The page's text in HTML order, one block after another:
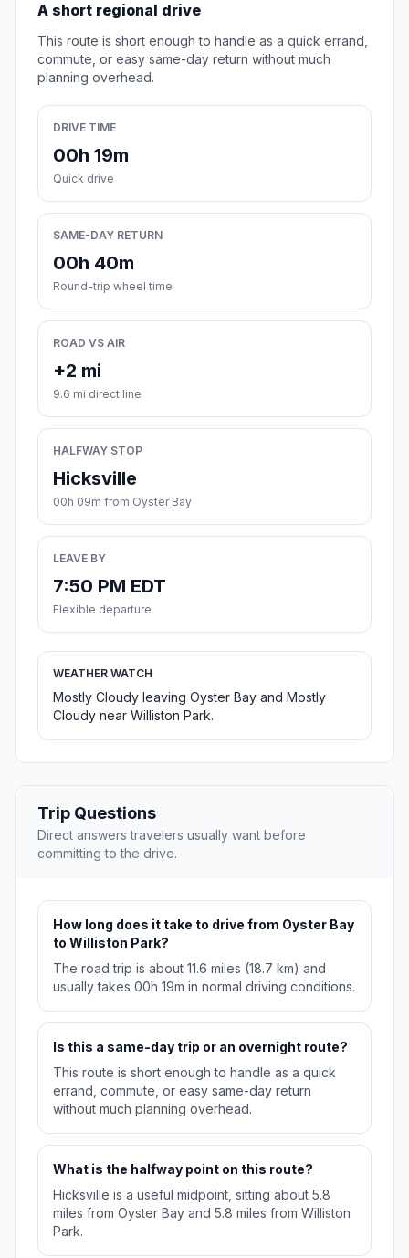
A short regional drive
This route is short enough to handle as a quick errand,
commute, or easy same-day return without much
planning overhead.
DRIVE TIME
00h 19m
Quick drive
SAME-DAY RETURN
00h 40m
Round-trip wheel time
ROAD VS AIR
+2 mi
9.6 mi direct line
HALFWAY STOP
Hicksville
00h 09m from Oyster Bay
LEAVE BY
7:50 PM EDT
Flexible departure
WEATHER WATCH
Mostly Cloudy leaving Oyster Bay and Mostly
Cloudy near Williston Park.
Trip Questions
Direct answers travelers usually want before
committing to the drive.
How long does it take to drive from Oyster Bay
to Williston Park?
The road trip is about 11.6 miles (18.7 km) and
usually takes 00h 19m in normal driving conditions.
Is this a same-day trip or an overnight route?
This route is short enough to handle as a quick
errand, commute, or easy same-day return
without much planning overhead.
What is the halfway point on this route?
Hicksville is a useful midpoint, sitting about 5.8
miles from Oyster Bay and 5.8 miles from Williston
Park.